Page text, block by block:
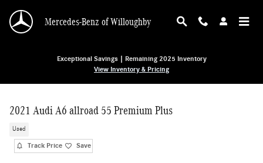
Mercedes-Benz of Willoughby
Exceptional Savings | Remaining 2025 Inventory
View Inventory & Pricing
2021 Audi A6 allroad 55 Premium Plus
Used
Track Price Save